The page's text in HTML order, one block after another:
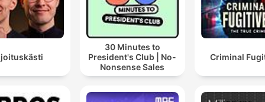
30 Minutes to
President's Club | No-
Nonsense Sales
Criminal